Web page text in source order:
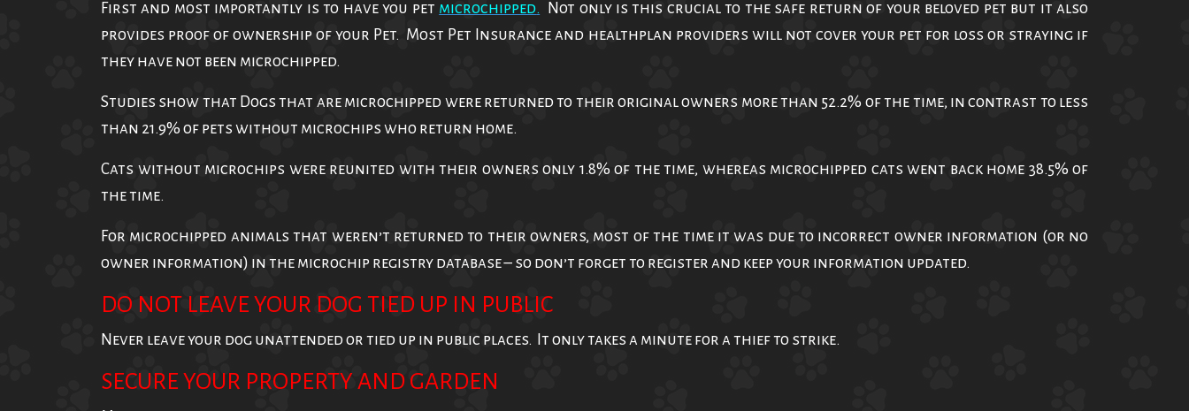
First and most importantly is to have you pet microchipped.
Not only is this crucial to the safe return of your beloved pet but it also
provides proof of ownership of your Pet. Most Pet Insurance and healthplan providers will not cover your pet for loss or straying if
they have not been microchipped.
Studies show that Dogs that are microchipped were returned to their original owners more than 52.2% of the time, in contrast to less
than 21.9% of pets without microchips who return home.
Cats without microchips were reunited with their owners only 1.8% of the time, whereas microchipped cats went back home 38.5% of
the time.
For microchipped animals that weren’t returned to their owners, most of the time it was due to incorrect owner information (or no
owner information) in the microchip registry database – so don’t forget to register and keep your information updated.
DO NOT LEAVE YOUR DOG TIED UP IN PUBLIC
Never leave your dog unattended or tied up in public places. It only takes a minute for a thief to strike.
SECURE YOUR PROPERTY AND GARDEN